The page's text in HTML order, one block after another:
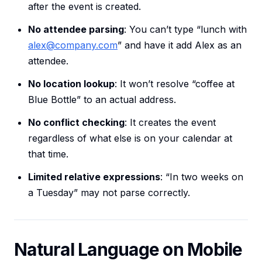
after the event is created.
No attendee parsing: You can’t type “lunch with
alex@company.com” and have it add Alex as an
attendee.
No location lookup: It won’t resolve “coffee at
Blue Bottle” to an actual address.
No conflict checking: It creates the event
regardless of what else is on your calendar at
that time.
Limited relative expressions: “In two weeks on
a Tuesday” may not parse correctly.
Natural Language on Mobile